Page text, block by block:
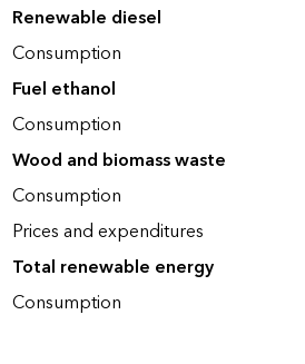
Renewable diesel
Consumption
Fuel ethanol
Consumption
Wood and biomass waste
Consumption
Prices and expenditures
Total renewable energy
Consumption